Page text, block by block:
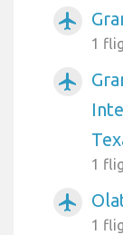
airplanemode_active
1
airplanemode_active
1
airplanemode_active
1